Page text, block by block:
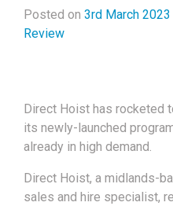
Posted on 3rd March 2023
Review
Direct Hoist has rocketed
its newly-launched
already in high demand.
Direct Hoist, a midlands-
sales and hire specialist,